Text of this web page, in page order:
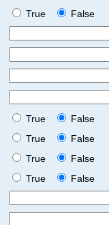
True
False
True
False
True
False
True
False
True
False